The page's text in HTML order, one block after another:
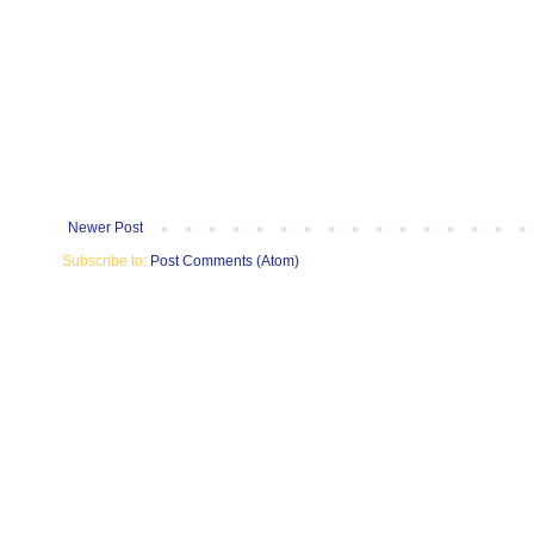
Newer Post
Subscribe to: Post Comments (Atom)